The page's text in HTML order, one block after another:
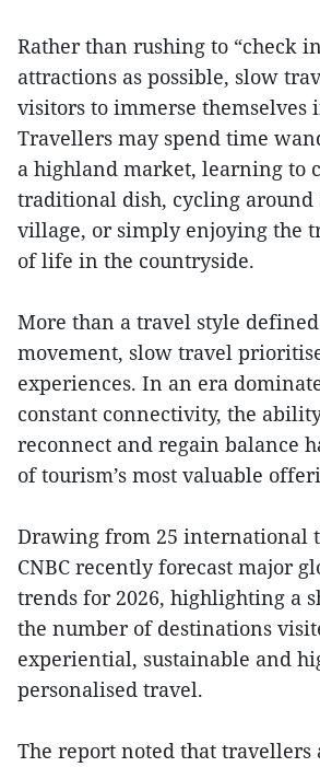
Rather than rushing to “check
attractions as possible, slow
visitors to immerse themselves
Travellers may spend time
a highland market, learning to
traditional dish, cycling around
village, or simply enjoying the
of life in the countryside.
More than a travel style
movement, slow travel
experiences. In an era
constant connectivity, the
reconnect and regain balance
of tourism’s most valuable
Drawing from 25 international
CNBC recently forecast major
trends for 2026, highlighting a
the number of destinations
experiential, sustainable and
personalised travel.
The report noted that